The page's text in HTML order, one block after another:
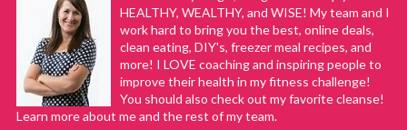
HEALTHY, WEALTHY, and WISE! My team and I
work hard to bring you the best, online deals,
clean eating, DIY's, freezer meal recipes, and
more! I LOVE coaching and inspiring people to
improve their health in my fitness challenge!
You should also check out my favorite cleanse!
Learn more about me and the rest of my team.